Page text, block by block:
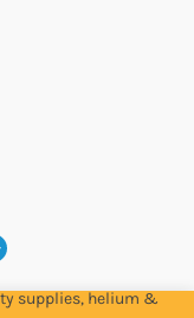
supplies, helium &